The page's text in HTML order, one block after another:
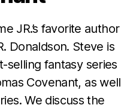
JR.’s favorite author
Donaldson. Steve is
fantasy series
Covenant, as well
We discuss the